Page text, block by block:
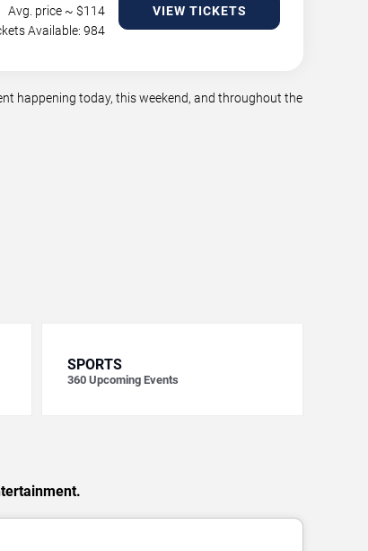
Avg. price ~ $114
Available: 984
VIEW TICKETS
happening today, this weekend, and throughout the
SPORTS
360 Upcoming Events